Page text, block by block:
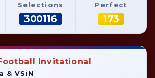
Selections
300116
Perfect
173
Invitational
& VSiN